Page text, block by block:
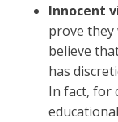
Innocent
prove they
believe
has
In fact, for